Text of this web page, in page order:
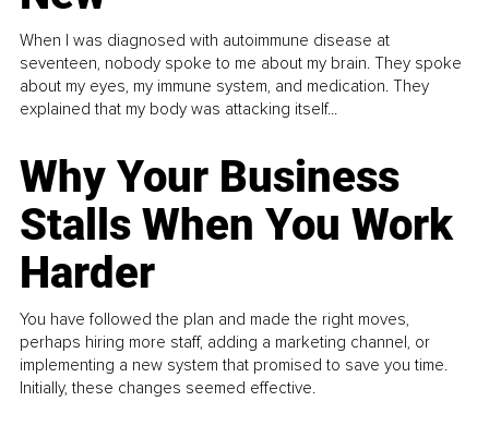
When I was diagnosed with autoimmune disease at
seventeen, nobody spoke to me about my brain. They spoke
about my eyes, my immune system, and medication. They
explained that my body was attacking itself...
Why Your Business
Stalls When You Work
Harder
You have followed the plan and made the right moves,
perhaps hiring more staff, adding a marketing channel, or
implementing a new system that promised to save you time.
Initially, these changes seemed effective.